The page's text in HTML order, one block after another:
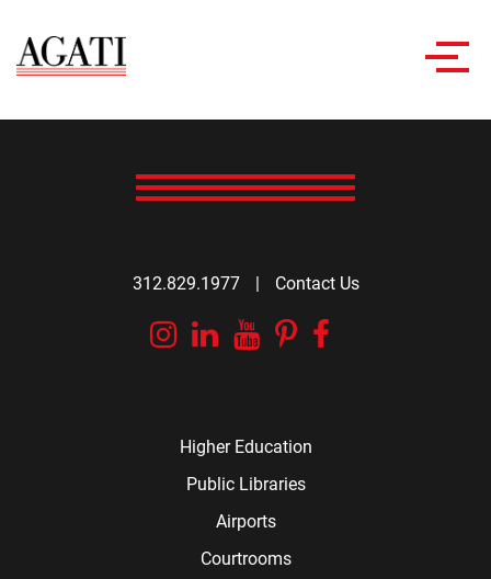
312.829.1977 | Contact Us
Instagram
Linkedin
YouTube
Pinterest
Higher Education
Public Libraries
Airports
Courtrooms